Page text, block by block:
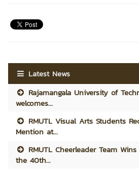
Latest News
Rajamangala University of
welcomes...
RMUTL Visual Arts Students
Mention at...
RMUTL Cheerleader Team
the 40th...